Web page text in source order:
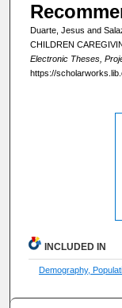
Duarte, Jesus and
CHILDREN
Electronic Theses,
https://
INCLUDED IN
Demography,